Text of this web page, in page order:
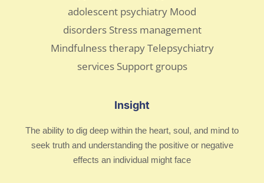
Insight
The ability to dig deep within the heart, soul, and mind to
seek truth and understanding the positive or negative
effects an individual might face